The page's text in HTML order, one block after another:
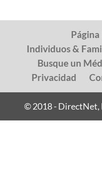
Individuos &
Busque un
Privacidad
© 2018 - DirectNet,